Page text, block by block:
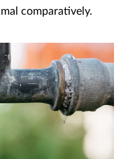
comparatively.